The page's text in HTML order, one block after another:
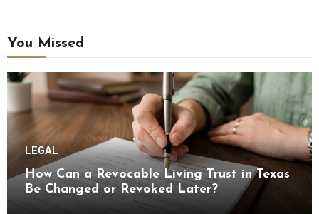
You Missed
LEGAL
How Can a Revocable Living Trust in Texas
Be Changed or Revoked Later?